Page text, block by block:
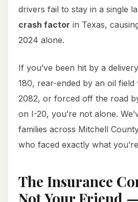
drivers fail to stay in a single
crash factor in Texas,
2024 alone.
If you’ve been hit by a
180, rear-ended by an oil
2082, or forced off the road
on I-20, you’re not alone.
families across Mitchell
who faced exactly what
The Insurance
Not Your Friend